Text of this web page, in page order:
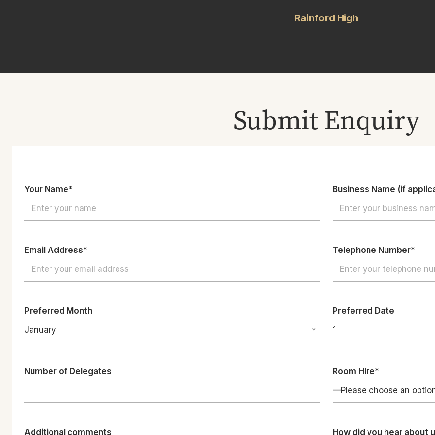
Rainford High
Submit Enquiry
Your Name* Business Name (if
Email Address* Telephone Number*
Preferred Month
January
Preferred Date
1
Number of Delegates
Room Hire*
—Please choose an
Additional comments How did you hear about